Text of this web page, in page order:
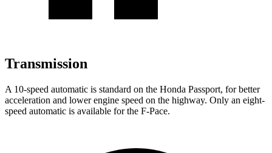
Transmission
A 10-speed automatic is standard on the Honda Passport, for better
acceleration and lower engine speed on the highway. Only an eight-
speed automatic is available for the F-Pace.